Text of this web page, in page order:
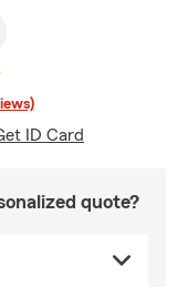
ID Card
quote?